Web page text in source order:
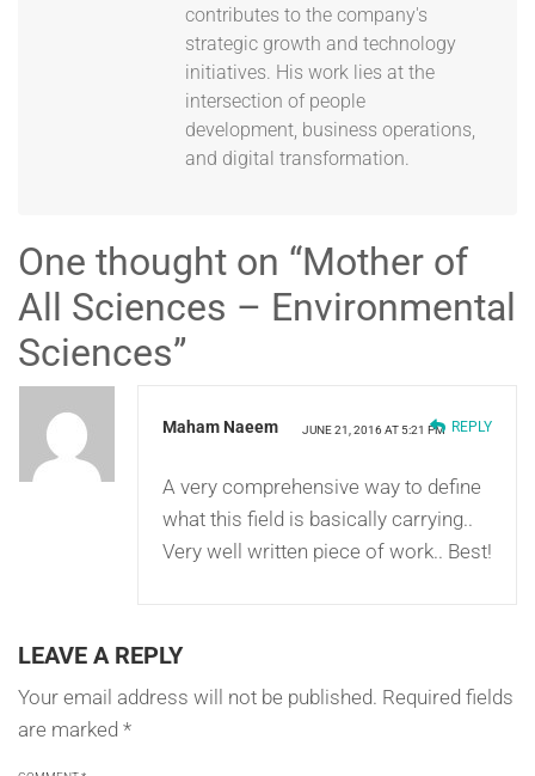
contributes to the company's
strategic growth and technology
initiatives. His work lies at the
intersection of people
development, business operations,
and digital transformation.
One thought on “Mother of
All Sciences – Environmental
Sciences”
Maham Naeem JUNE 21, 2016 AT 5:21 PM
A very comprehensive way to define
what this field is basically carrying..
Very well written piece of work.. Best!
REPLY
LEAVE A REPLY
Your email address will not be published. Required fields
are marked *